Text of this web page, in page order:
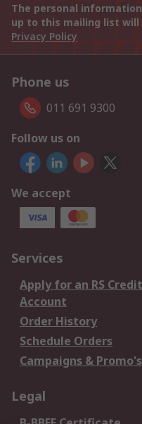
The personal
up to this mailing list
Privacy Policy
Phone us
011 691 9300
Follow us on
We accept
Services
Apply for an RS Credit
Account
Order History
Schedule Orders
Campaigns & Promo's
Legal